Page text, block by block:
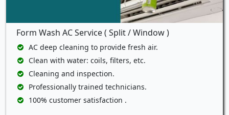
Form Wash AC Service ( Split / Window )
AC deep cleaning to provide fresh air.
Clean with water: coils, filters, etc.
Cleaning and inspection.
Professionally trained technicians.
100% customer satisfaction .